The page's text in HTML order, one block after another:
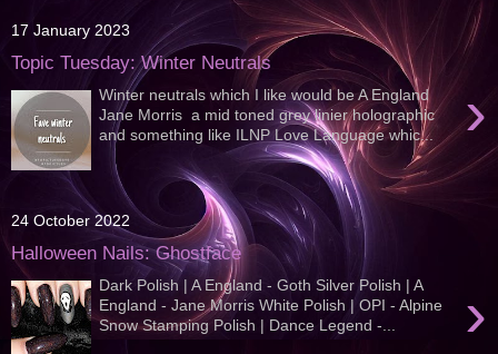
17 January 2023
Topic Tuesday: Winter Neutrals
›
Winter neutrals which I like would be A England
Jane Morris a mid toned grey linier holographic
and something like ILNP Love Language whic...
24 October 2022
Halloween Nails: Ghostface
›
Dark Polish | A England - Goth Silver Polish | A
England - Jane Morris White Polish | OPI - Alpine
Snow Stamping Polish | Dance Legend -...